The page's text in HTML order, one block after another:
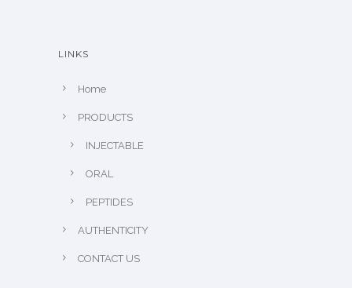
LINKS
Home
PRODUCTS
INJECTABLE
ORAL
PEPTIDES
AUTHENTICITY
CONTACT US